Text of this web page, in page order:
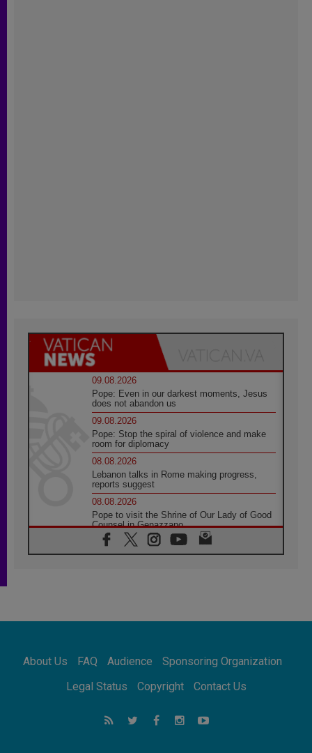
09.08.2026
Pope: Even in our darkest moments, Jesus
does not abandon us
09.08.2026
Pope: Stop the spiral of violence and make
room for diplomacy
08.08.2026
Lebanon talks in Rome making progress,
reports suggest
08.08.2026
Pope to visit the Shrine of Our Lady of Good
Counsel in Genazzano
08.08.2026
Pope: Saint Agatha demonstrates the victory
08.08.2026
08.08.2026
Not Be Afraid!
Following in Jesus' Footsteps: Capernaum,
the Town of Jesus
About Us FAQ Audience
Sponsoring Organization
Legal Status
Copyright Contact Us